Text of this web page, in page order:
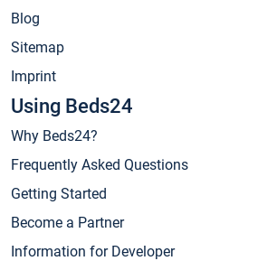
Blog
Sitemap
Imprint
Using Beds24
Why Beds24?
Frequently Asked Questions
Getting Started
Become a Partner
Information for Developer